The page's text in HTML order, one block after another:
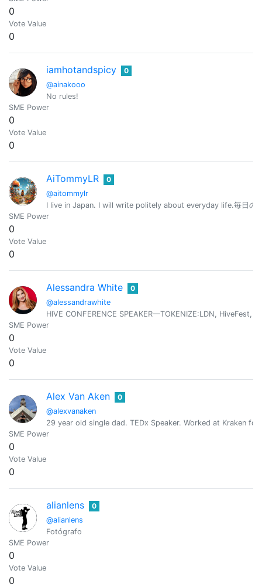
0
Vote Value
0
iamhotandspicy
@ainakooo
0
No rules!
SME Power
0
Vote Value
0
AiTommyLR
@aitommylr
0
I live in Japan. I will write politely about everyday life.毎日の
SME Power
0
Vote Value
0
Alessandra White
@alessandrawhite
0
HIVE CONFERENCE SPEAKER—TOKENIZE:LDN,
SME Power
0
Vote Value
0
Alex Van Aken
@alexvanaken
0
29 year old single dad. TEDx Speaker. Worked at Kraken for
SME Power
0
Vote Value
0
alianlens
@alianlens
0
Fotógrafo
SME Power
0
Vote Value
0